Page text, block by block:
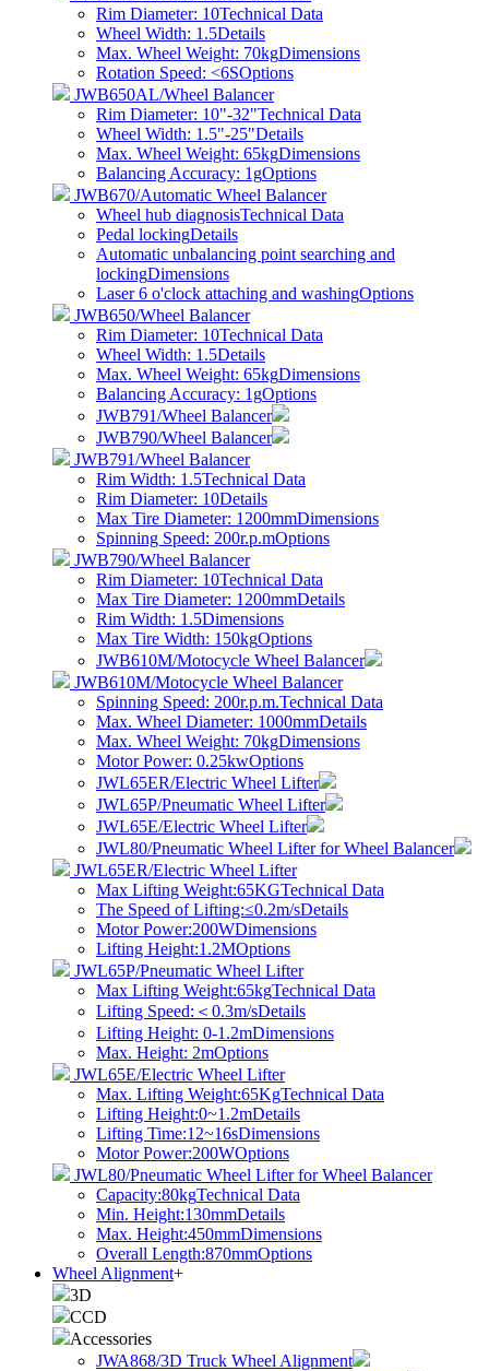
Rim Diameter: 10Technical Data
Wheel Width: 1.5Details
Max. Wheel Weight: 70kgDimensions
Rotation Speed: <6SOptions
JWB650AL/Wheel Balancer
Rim Diameter: 10"-32"Technical Data
Wheel Width: 1.5"-25"Details
Max. Wheel Weight: 65kgDimensions
Balancing Accuracy: 1gOptions
JWB670/Automatic Wheel Balancer
Wheel hub diagnosisTechnical Data
Pedal lockingDetails
Automatic unbalancing point searching and
lockingDimensions
Laser 6 o'clock attaching and washingOptions
JWB650/Wheel Balancer
Rim Diameter: 10Technical Data
Wheel Width: 1.5Details
Max. Wheel Weight: 65kgDimensions
Balancing Accuracy: 1gOptions
JWB791/Wheel Balancer
JWB790/Wheel Balancer
JWB791/Wheel Balancer
Rim Width: 1.5Technical Data
Rim Diameter: 10Details
Max Tire Diameter: 1200mmDimensions
Spinning Speed: 200r.p.mOptions
JWB790/Wheel Balancer
Rim Diameter: 10Technical Data
Max Tire Diameter: 1200mmDetails
Rim Width: 1.5Dimensions
Max Tire Width: 150kgOptions
JWB610M/Motocycle Wheel Balancer
JWB610M/Motocycle Wheel Balancer
Spinning Speed: 200r.p.m.Technical Data
Max. Wheel Diameter: 1000mmDetails
Max. Wheel Weight: 70kgDimensions
Motor Power: 0.25kwOptions
JWL65ER/Electric Wheel Lifter
JWL65P/Pneumatic Wheel Lifter
JWL65E/Electric Wheel Lifter
JWL80/Pneumatic Wheel Lifter for Wheel Balancer
JWL65ER/Electric Wheel Lifter
Max Lifting Weight:65KGTechnical Data
The Speed of Lifting:≤0.2m/sDetails
Motor Power:200WDimensions
Lifting Height:1.2MOptions
JWL65P/Pneumatic Wheel Lifter
Max Lifting Weight:65kgTechnical Data
​Lifting Speed:＜0.3m/sDetails
Lifting Height: 0-1.2mDimensions
Max. Height: 2mOptions
JWL65E/Electric Wheel Lifter
Max. Lifting Weight:65KgTechnical Data
Lifting Height:0~1.2mDetails
Lifting Time:12~16sDimensions
Motor Power:200WOptions
JWL80/Pneumatic Wheel Lifter for Wheel Balancer
Capacity:80kgTechnical Data
Min. Height:130mmDetails
Max. Height:450mmDimensions
Overall Length:870mmOptions
Wheel Alignment+
3D
CCD
Accessories
JWA868/3D Truck Wheel Alignment